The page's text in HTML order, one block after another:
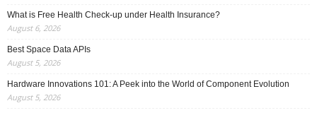
What is Free Health Check-up under Health Insurance?
August 6, 2026
Best Space Data APIs
August 5, 2026
Hardware Innovations 101: A Peek into the World of Component Evolution
August 5, 2026